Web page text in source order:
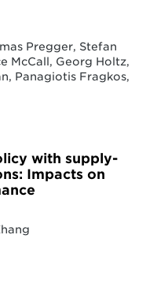
Pregger, Stefan
McCall, Georg Holtz,
Panagiotis Fragkos,
with supply-
Impacts on